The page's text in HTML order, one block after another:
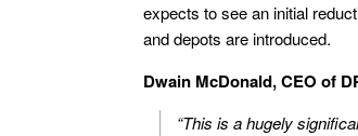
expects to see an initial
and depots are introduced.
Dwain McDonald, CEO of
“This is a hugely